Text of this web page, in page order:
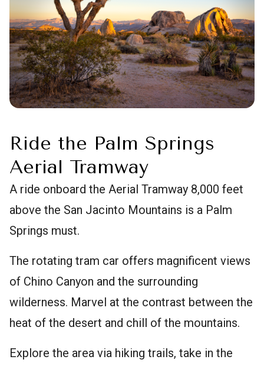
Ride the Palm Springs
Aerial Tramway
A ride onboard the Aerial Tramway 8,000 feet
above the San Jacinto Mountains is a Palm
Springs must.
The rotating tram car offers magnificent views
of Chino Canyon and the surrounding
wilderness. Marvel at the contrast between the
heat of the desert and chill of the mountains.
Explore the area via hiking trails, take in the